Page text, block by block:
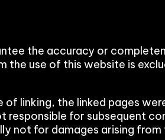
the accuracy or
the use of this website is
linking, the linked pages
responsible for subsequent
not for damages arising from